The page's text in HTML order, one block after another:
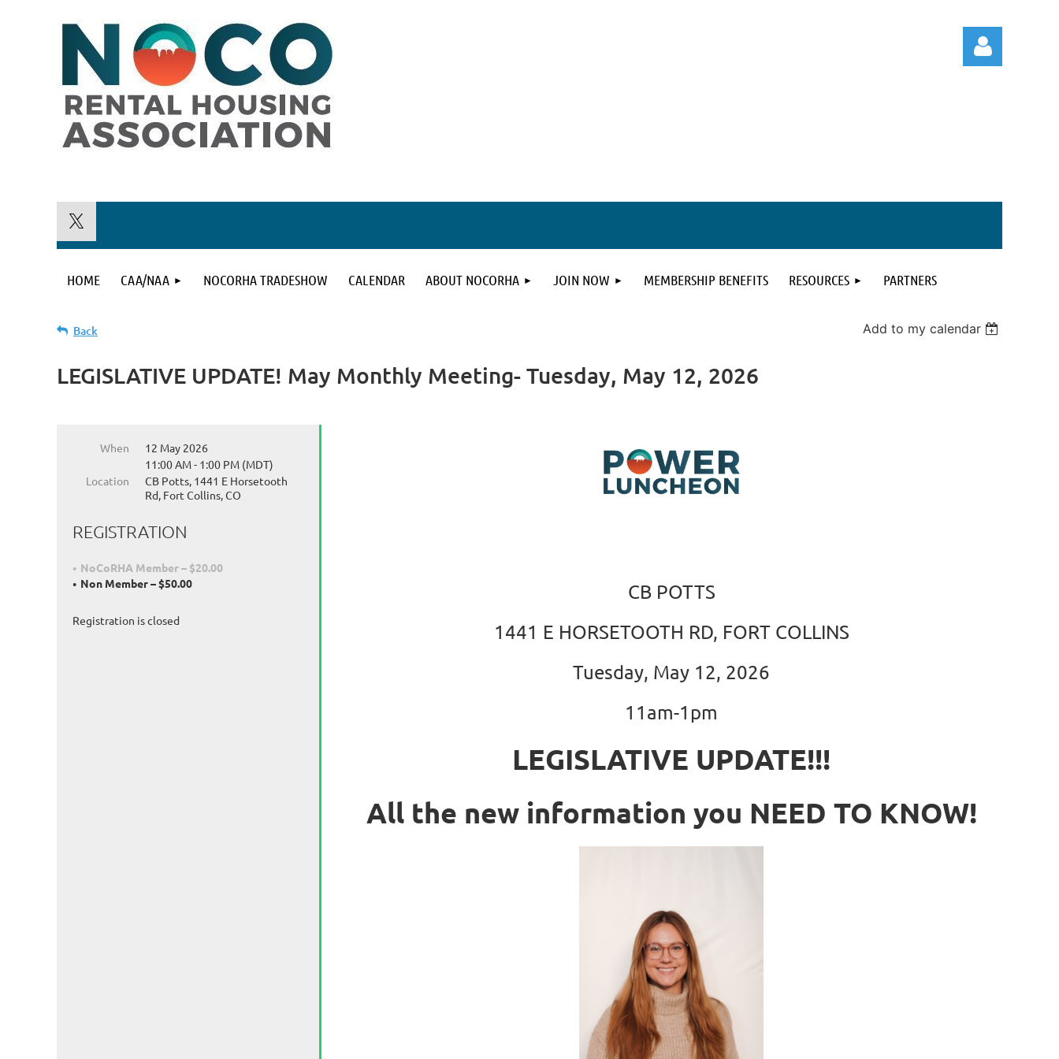
HOME CAA/NAA NOCORHA TRADESHOW CALENDAR ABOUT NOCORHA JOIN NOW MEMBERSHIP BENEFITS RESOURCES PARTNERS
Back Add to my calendar
LEGISLATIVE UPDATE! May Monthly Meeting- Tuesday, May 12, 2026
When
12 May 2026
11:00 AM - 1:00 PM (MDT)
Location
CB Potts, 1441 E Horsetooth
Rd, Fort Collins, CO
REGISTRATION
NoCoRHA Member – $20.00
Non Member – $50.00
Registration is closed
CB POTTS
1441 E HORSETOOTH RD, FORT COLLINS
Tuesday, May 12, 2026
11am-1pm
LEGISLATIVE UPDATE!!!
All the new information you NEED TO KNOW!